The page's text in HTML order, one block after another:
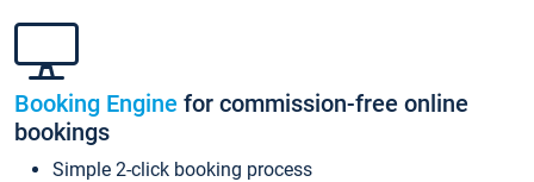
Booking Engine for commission-free online
bookings
Simple 2-click booking process